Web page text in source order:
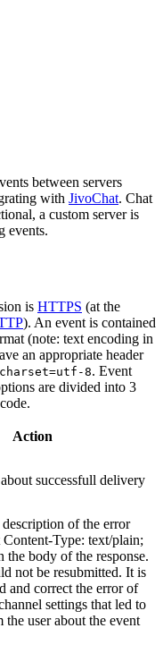
between servers
with JivoChat. Chat
a custom server is
events.
is HTTPS (at the
). An event is contained
(note: text encoding in
an appropriate header
8. Event
are divided into 3
Action
successfull delivery
of the error
Type: text/plain;
the body of the response.
not be resubmitted. It is
and correct the error of
settings that led to
the user about the event